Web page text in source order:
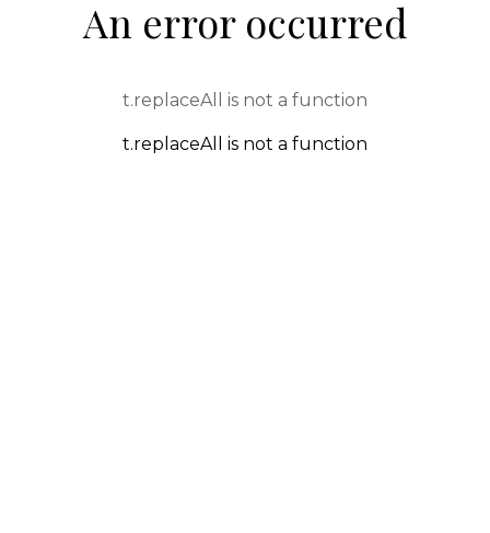
An error occurred
t.replaceAll is not a function
t.replaceAll is not a function